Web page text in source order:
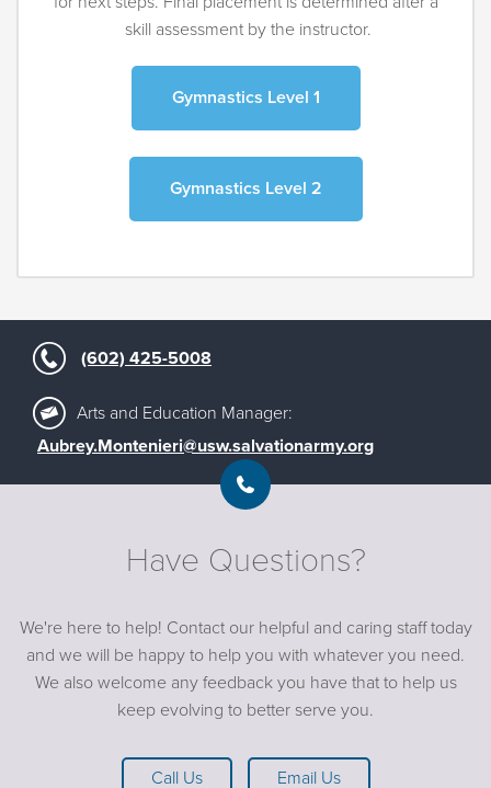
skill assessment by the instructor.
Gymnastics Level 1
Gymnastics Level 2
(602) 425-5008
Arts and Education Manager:
Aubrey.Montenieri@usw.salvationarmy.org
Have Questions?
We're here to help! Contact our helpful and caring staff today
and we will be happy to help you with whatever you need.
We also welcome any feedback you have that to help us
keep evolving to better serve you.
Call Us Email Us